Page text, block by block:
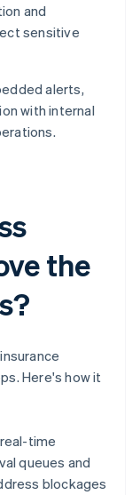
and
sensitive
alerts,
with internal
the
Here's how it
time
queues and
blockages